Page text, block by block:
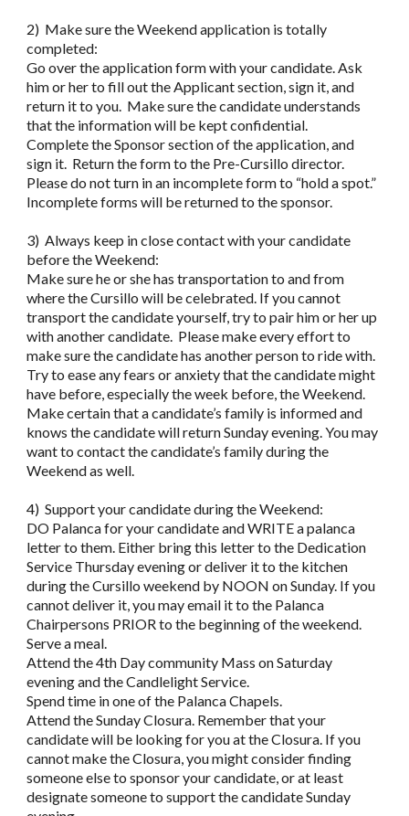
2) Make sure the Weekend application is totally
completed:
Go over the application form with your candidate. Ask
him or her to fill out the Applicant section, sign it, and
return it to you. Make sure the candidate understands
that the information will be kept confidential.
Complete the Sponsor section of the application, and
sign it. Return the form to the Pre-Cursillo director.
Please do not turn in an incomplete form to “hold a spot.”
Incomplete forms will be returned to the sponsor.
3) Always keep in close contact with your candidate
before the Weekend:
Make sure he or she has transportation to and from
where the Cursillo will be celebrated. If you cannot
transport the candidate yourself, try to pair him or her up
with another candidate. Please make every effort to
make sure the candidate has another person to ride with.
Try to ease any fears or anxiety that the candidate might
have before, especially the week before, the Weekend.
Make certain that a candidate’s family is informed and
knows the candidate will return Sunday evening. You may
want to contact the candidate’s family during the
Weekend as well.
4) Support your candidate during the Weekend:
DO Palanca for your candidate and WRITE a palanca
letter to them. Either bring this letter to the Dedication
Service Thursday evening or deliver it to the kitchen
during the Cursillo weekend by NOON on Sunday. If you
cannot deliver it, you may email it to the Palanca
Chairpersons PRIOR to the beginning of the weekend.
Serve a meal.
Attend the 4th Day community Mass on Saturday
evening and the Candlelight Service.
Spend time in one of the Palanca Chapels.
Attend the Sunday Closura. Remember that your
candidate will be looking for you at the Closura. If you
cannot make the Closura, you might consider finding
someone else to sponsor your candidate, or at least
designate someone to support the candidate Sunday